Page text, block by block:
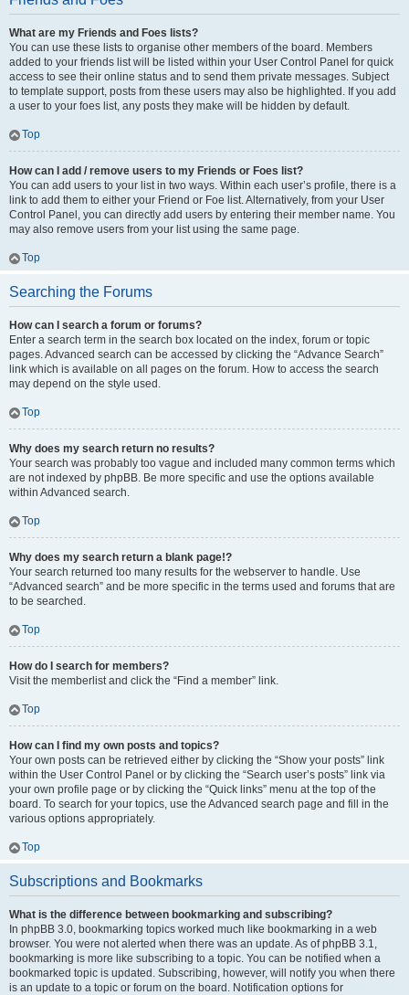
What are my Friends and Foes lists?
You can use these lists to organise other members of the board. Members
added to your friends list will be listed within your User Control Panel for quick
access to see their online status and to send them private messages. Subject
to template support, posts from these users may also be highlighted. If you add
a user to your foes list, any posts they make will be hidden by default.
Top
How can I add / remove users to my Friends or Foes list?
You can add users to your list in two ways. Within each user’s profile, there is a
link to add them to either your Friend or Foe list. Alternatively, from your User
Control Panel, you can directly add users by entering their member name. You
may also remove users from your list using the same page.
Top
Searching the Forums
How can I search a forum or forums?
Enter a search term in the search box located on the index, forum or topic
pages. Advanced search can be accessed by clicking the “Advance Search”
link which is available on all pages on the forum. How to access the search
may depend on the style used.
Top
Why does my search return no results?
Your search was probably too vague and included many common terms which
are not indexed by phpBB. Be more specific and use the options available
within Advanced search.
Top
Why does my search return a blank page!?
Your search returned too many results for the webserver to handle. Use
“Advanced search” and be more specific in the terms used and forums that are
to be searched.
Top
How do I search for members?
Visit the memberlist and click the “Find a member” link.
Top
How can I find my own posts and topics?
Your own posts can be retrieved either by clicking the “Show your posts” link
within the User Control Panel or by clicking the “Search user’s posts” link via
your own profile page or by clicking the “Quick links” menu at the top of the
board. To search for your topics, use the Advanced search page and fill in the
various options appropriately.
Top
Subscriptions and Bookmarks
What is the difference between bookmarking and subscribing?
In phpBB 3.0, bookmarking topics worked much like bookmarking in a web
browser. You were not alerted when there was an update. As of phpBB 3.1,
bookmarking is more like subscribing to a topic. You can be notified when a
bookmarked topic is updated. Subscribing, however, will notify you when there
is an update to a topic or forum on the board. Notification options for